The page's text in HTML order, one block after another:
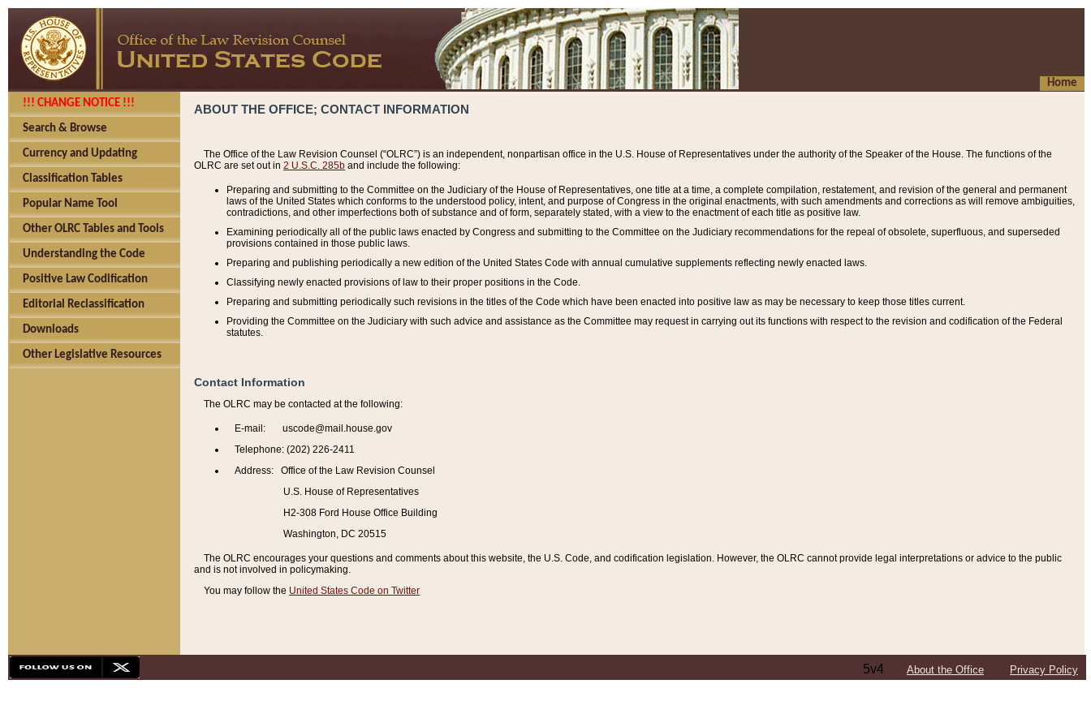
Home
!!! CHANGE NOTICE !!!
Search & Browse
Currency and Updating
Classification Tables
Popular Name Tool
Other OLRC Tables and Tools
Understanding the Code
Positive Law Codification
Editorial Reclassification
Downloads
Other Legislative Resources
ABOUT THE OFFICE; CONTACT INFORMATION
The Office of the Law Revision Counsel (“OLRC”) is an independent, nonpartisan office in the U.S. House of Representatives under the authority of the Speaker of the House. The functions of the
OLRC are set out in 2 U.S.C. 285b and include the following:
Preparing and submitting to the Committee on the Judiciary of the House of Representatives, one title at a time, a complete compilation, restatement, and revision of the general and permanent
laws of the United States which conforms to the understood policy, intent, and purpose of Congress in the original enactments, with such amendments and corrections as will remove ambiguities,
contradictions, and other imperfections both of substance and of form, separately stated, with a view to the enactment of each title as positive law.
Examining periodically all of the public laws enacted by Congress and submitting to the Committee on the Judiciary recommendations for the repeal of obsolete, superfluous, and superseded
provisions contained in those public laws.
Preparing and publishing periodically a new edition of the United States Code with annual cumulative supplements reflecting newly enacted laws.
Classifying newly enacted provisions of law to their proper positions in the Code.
Preparing and submitting periodically such revisions in the titles of the Code which have been enacted into positive law as may be necessary to keep those titles current.
Providing the Committee on the Judiciary with such advice and assistance as the Committee may request in carrying out its functions with respect to the revision and codification of the Federal
statutes.
Contact Information
The OLRC may be contacted at the following:
E-mail: uscode@mail.house.gov
Telephone: (202) 226-2411
Address: Office of the Law Revision Counsel
U.S. House of Representatives
H2-308 Ford House Office Building
Washington, DC 20515
The OLRC encourages your questions and comments about this website, the U.S. Code, and codification legislation. However, the OLRC cannot provide legal interpretations or advice to the public
and is not involved in policymaking.
You may follow the United States Code on Twitter
5v4 About the Office Privacy Policy